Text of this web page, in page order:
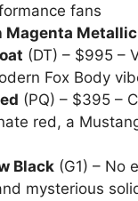
fans
Magenta
(DT) – $995 –
Fox Body
(PQ) – $395 –
red, a
Black (G1) – No
mysterious